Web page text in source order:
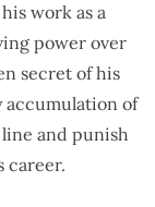
work as a
power over
secret of his
accumulation of
and punish
career.